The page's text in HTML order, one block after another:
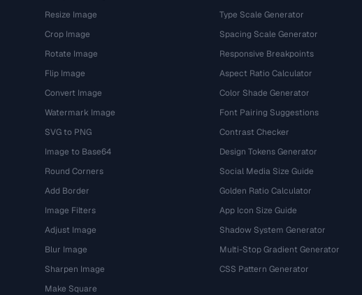
Resize Image
Crop Image
Rotate Image
Flip Image
Convert Image
Watermark Image
SVG to PNG
Image to Base64
Round Corners
Add Border
Image Filters
Adjust Image
Blur Image
Sharpen Image
Make Square
Type Scale Generator
Spacing Scale Generator
Responsive Breakpoints
Aspect Ratio Calculator
Color Shade Generator
Font Pairing Suggestions
Contrast Checker
Design Tokens Generator
Social Media Size Guide
Golden Ratio Calculator
App Icon Size Guide
Shadow System Generator
Multi-Stop Gradient Generator
CSS Pattern Generator